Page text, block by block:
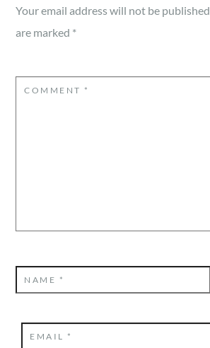
Your email address will not be published.
are marked *
COMMENT *
NAME *
EMAIL *